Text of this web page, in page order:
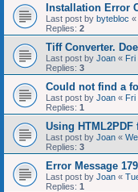
Installation Error
Last post by bytebloc «
Replies: 2
Tiff Converter.
Last post by Joan « Fri
Replies: 3
Could not find a
Last post by Joan « Fri
Replies: 1
Using HTML2PDF
Last post by Joan «
Replies: 3
Error Message
Last post by Joan «
Replies: 1